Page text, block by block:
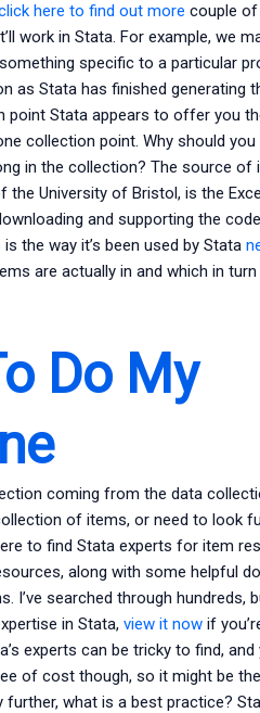
here to find out more couple
work in Stata. For example, we
specific to a particular
as Stata has finished generating
point Stata appears to offer you
collection point. Why should you
in the collection? The source of
University of Bristol, is the
and supporting the
the way it’s been used by Stata
are actually in and which in
Do My
coming from the data
of items, or need to look
to find Stata experts for item
along with some helpful
searched through hundreds,
in Stata, view it nowif
experts can be tricky to find,
of cost though, so it might be
further, what is a best practice?